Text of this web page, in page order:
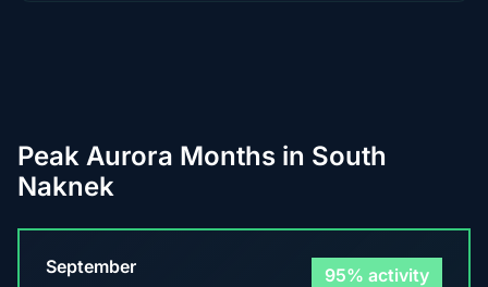
Peak Aurora Months in South
Naknek
September 95% activity